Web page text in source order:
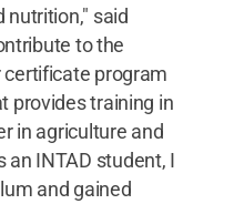
nutrition," said
to the
program
provides training in
in agriculture and
an INTAD student, I
and gained